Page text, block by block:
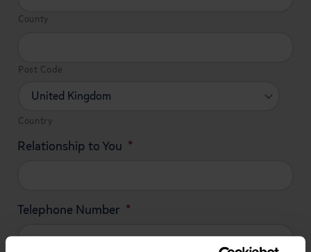
County
Post Code
Country
Relationship to You *
Telephone Number *